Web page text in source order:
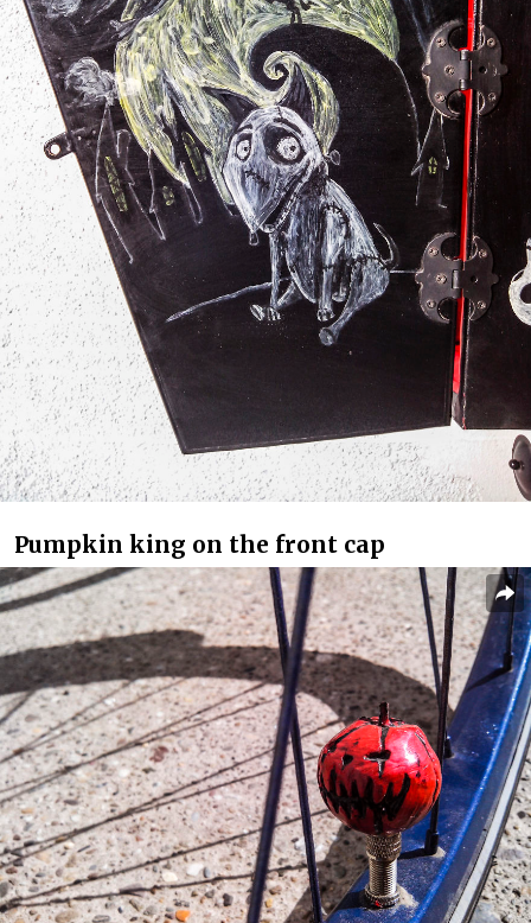
Pumpkin king on the front cap